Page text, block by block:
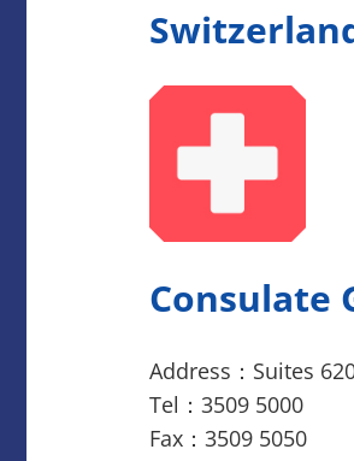
Consulate
Address：Suites
Tel：3509 5000
Fax：3509 5050